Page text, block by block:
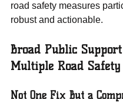
road safety measures
robust and actionable.
Broad Public
Multiple Road Safety
Not One Fix But a